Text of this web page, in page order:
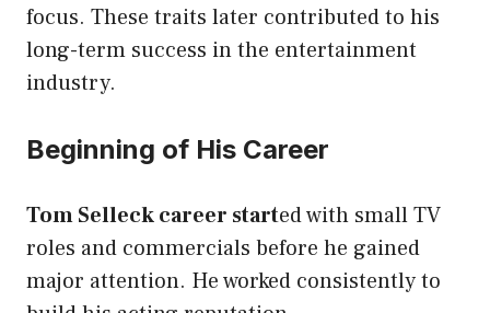
focus. These traits later contributed to his
long-term success in the entertainment
industry.
Beginning of His Career
Tom Selleck career started with small TV
roles and commercials before he gained
major attention. He worked consistently to